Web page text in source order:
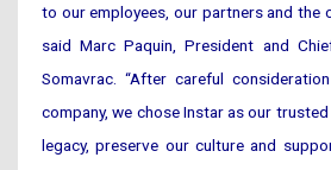
to our employees, our partners and the
said Marc Paquin, President and
Somavrac. “After careful
company, we chose Instar as our
legacy, preserve our culture and